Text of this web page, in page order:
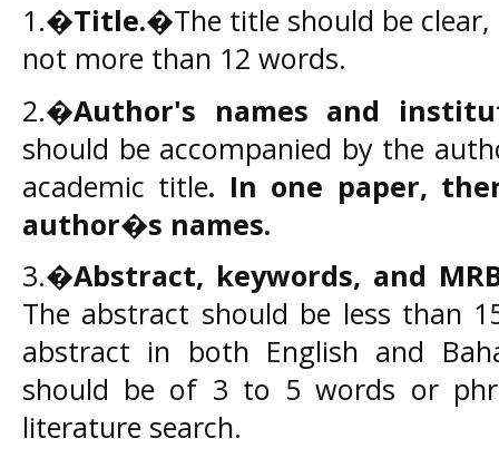
1.�Title.�The title should be
not more than 12 words.
2.�Author's names and
should be accompanied by the
academic title. In one paper,
author�s names.
3.�Abstract, keywords, and
The abstract should be less than
abstract in both English and
should be of 3 to 5 words or
literature search.